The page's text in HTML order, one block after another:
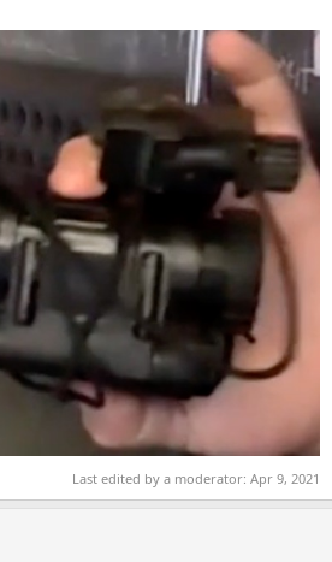
Last edited by a moderator: Apr 9, 2021